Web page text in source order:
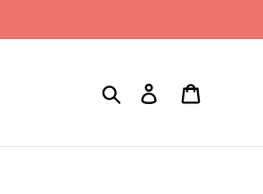
Search Log in